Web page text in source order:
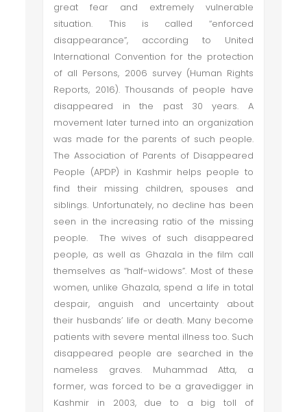
great fear and extremely vulnerable
situation. This is called “enforced
disappearance”, according to United
International Convention for the protection
of all Persons, 2006 survey (Human Rights
Reports, 2016). Thousands of people have
disappeared in the past 30 years. A
movement later turned into an organization
was made for the parents of such people.
The Association of Parents of Disappeared
People (APDP) in Kashmir helps people to
find their missing children, spouses and
siblings. Unfortunately, no decline has been
seen in the increasing ratio of the missing
people. The wives of such disappeared
people, as well as Ghazala in the film call
themselves as “half-widows”. Most of these
women, unlike Ghazala, spend a life in total
despair, anguish and uncertainty about
their husbands’ life or death. Many become
patients with severe mental illness too. Such
disappeared people are searched in the
nameless graves. Muhammad Atta, a
former, was forced to be a gravedigger in
Kashmir in 2003, due to a big toll of